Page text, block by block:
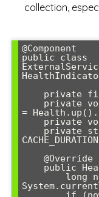
collection,
@Component
public class
=